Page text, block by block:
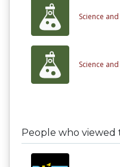
Science
Science
People who viewed